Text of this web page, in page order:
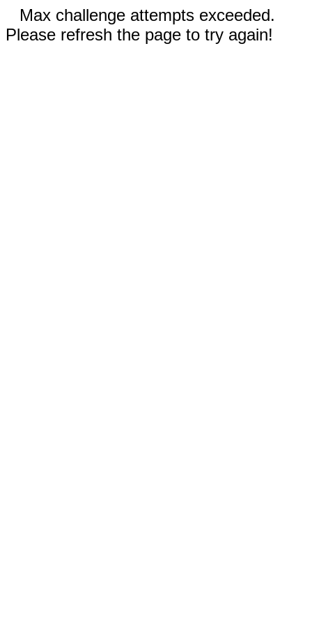
Max challenge attempts exceeded.
Please refresh the page to try again!